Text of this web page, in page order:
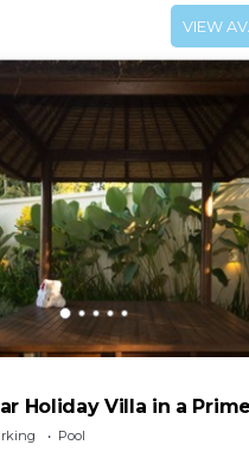
VIEW
Holiday Villa in a Prime
Pool